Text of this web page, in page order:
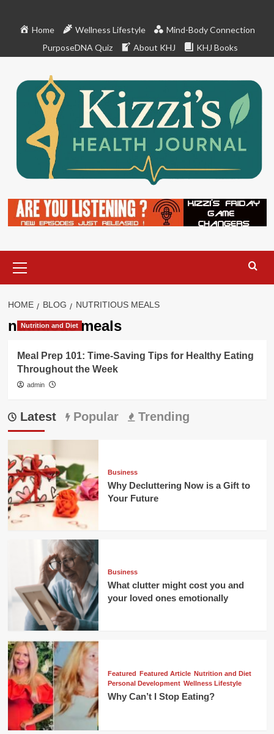
Home Wellness Lifestyle
Mind-Body Connection
PurposeDNA Quiz
About KHJ KHJ Books
Menu
HOME BLOG NUTRITIOUS MEALS
nutritious meals
Nutrition and Diet
Meal Prep 101: Time-Saving Tips for Healthy Eating
Throughout the Week
admin
Latest Popular Trending
Business
Why Decluttering Now is a Gift to
Your Future
Business
What clutter might cost you and
your loved ones emotionally
Featured Featured Article Nutrition and Diet
Personal Development Wellness Lifestyle
Why Can’t I Stop Eating?